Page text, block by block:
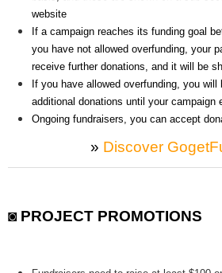
website
If a campaign reaches its funding goal
you have not allowed overfunding, your
receive further donations, and it will be
If you have allowed overfunding, you
additional donations until your campaign
Ongoing fundraisers, you can accept
» Discover
◙ PROJECT PROMOTIONS